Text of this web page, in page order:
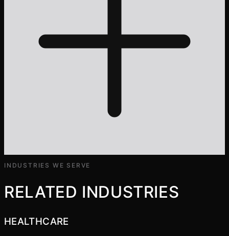
INDUSTRIES WE SERVE
RELATED INDUSTRIES
HEALTHCARE